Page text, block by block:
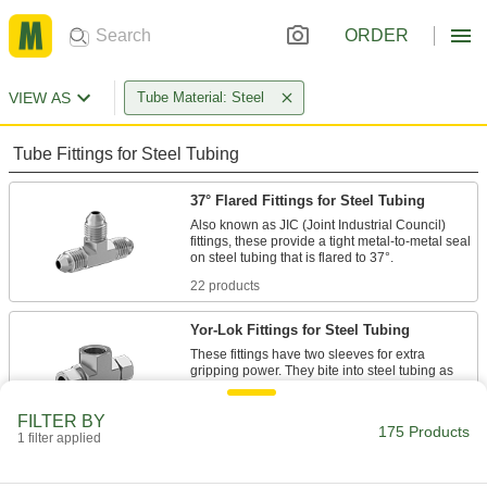
ORDER
VIEW AS Tube Material: Steel
Tube Fittings for Steel Tubing
37° Flared Fittings for Steel Tubing
Also known as JIC (Joint Industrial Council)
fittings, these provide a tight metal-to-metal seal
22 products
Yor-Lok Fittings for Steel Tubing
These fittings have two sleeves for extra
gripping power. They bite into steel tubing as
A single sleeve (ferrule) bites into tubing as you
FILTER BY
1 filter applied 175 Products